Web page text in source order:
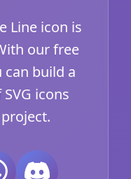
Line icon is
our free
can build a
icons